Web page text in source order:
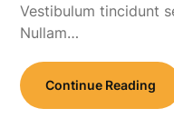
Vestibulum tincidunt
Nullam…
Continue Reading